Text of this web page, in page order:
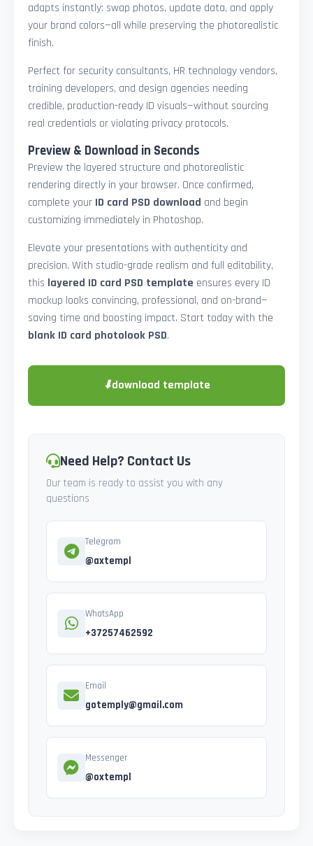
adapts instantly: swap photos, update data, and apply
your brand colors—all while preserving the photorealistic
finish.
Perfect for security consultants, HR technology vendors,
training developers, and design agencies needing
credible, production-ready ID visuals—without sourcing
real credentials or violating privacy protocols.
Preview & Download in Seconds
Preview the layered structure and photorealistic
rendering directly in your browser. Once confirmed,
complete your ID card PSD download and begin
customizing immediately in Photoshop.
Elevate your presentations with authenticity and
precision. With studio-grade realism and full editability,
this layered ID card PSD template ensures every ID
mockup looks convincing, professional, and on-brand—
saving time and boosting impact. Start today with the
blank ID card photolook PSD.
⬇download template
Need Help? Contact Us
Our team is ready to assist you with any
questions
Telegram
@axtempl
WhatsApp
+37257462592
Email
gotemply@gmail.com
Messenger
@oxtempl